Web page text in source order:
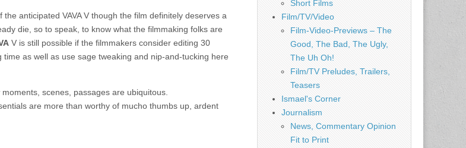
anticipated VAVA V though the film definitely deserves a
die, so to speak, to know what the filmmaking folks are
V is still possible if the filmmakers consider editing 30
as well as use sage tweaking and nip-and-tucking here
moments, scenes, passages are ubiquitous.
are more than worthy of mucho thumbs up, ardent
Short Films
Film/TV/Video
Film-Video-Previews – The
Good, The Bad, The Ugly,
The Uh Oh!
Film/TV Preludes, Trailers,
Teasers
Ismael's Corner
Journalism
News, Commentary Opinion
Fit to Print